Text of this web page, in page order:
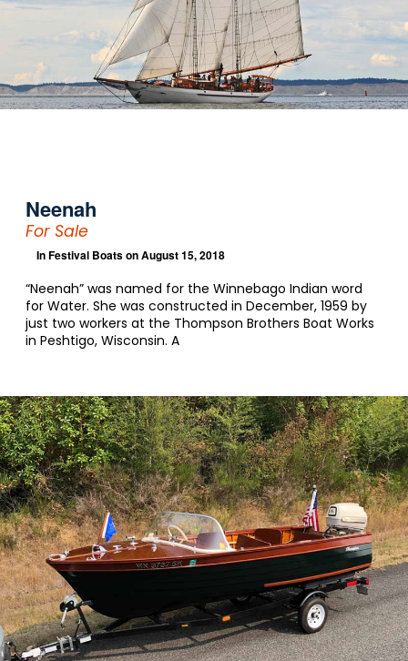
Neenah
For Sale
InFestival Boatson August 15, 2018
“Neenah” was named for the Winnebago Indian word
for Water. She was constructed in December, 1959 by
just two workers at the Thompson Brothers Boat Works
in Peshtigo, Wisconsin. A